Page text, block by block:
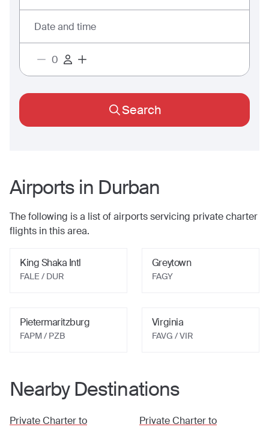
Date and time
Search
Airports in Durban
The following is a list of airports servicing private charter
flights in this area.
King Shaka Intl
FALE / DUR
Greytown
FAGY
Pietermaritzburg
FAPM / PZB
Virginia
FAVG / VIR
Nearby Destinations
Private Charter to
Private Charter to